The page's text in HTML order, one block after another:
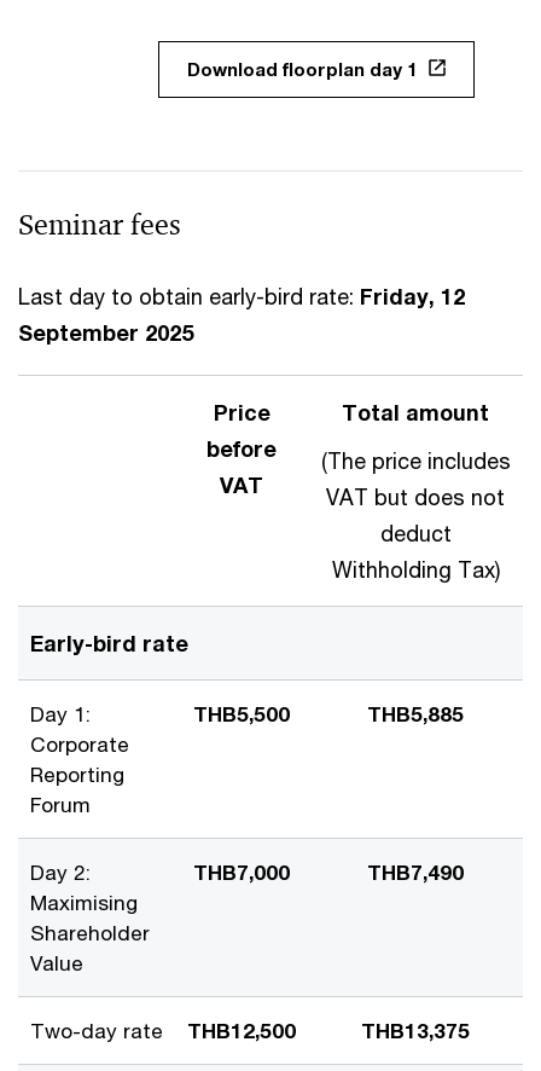
Download floorplan day 1
Seminar fees
Last day to obtain early-bird rate: Friday, 12
September 2025
Price
before
VAT
Total amount
(The price includes
VAT but does not
deduct
Withholding Tax)
Early-bird rate
Day 1:
Corporate
Reporting
Forum
THB5,500 THB5,885
Day 2:
Maximising
Shareholder
Value
THB7,000 THB7,490
Two-day rate THB12,500 THB13,375